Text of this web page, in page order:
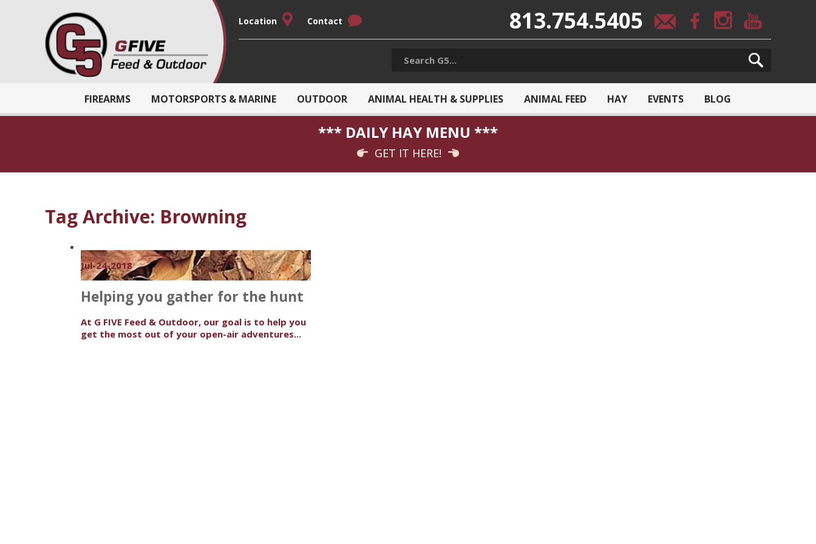
Location Contact 813.754.5405
FIREARMS MOTORSPORTS & MARINE OUTDOOR ANIMAL HEALTH & SUPPLIES ANIMAL FEED HAY EVENTS BLOG
*** DAILY HAY MENU ***
GET IT HERE!
Tag Archive: Browning
Jul-24-2018
Helping you gather for the hunt
At G FIVE Feed & Outdoor, our goal is to help you
get the most out of your open-air adventures...